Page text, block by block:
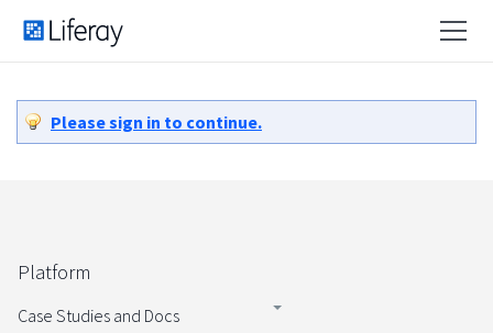
Please sign in to continue.
Platform
Case Studies and Docs